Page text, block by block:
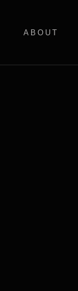
ABOUT